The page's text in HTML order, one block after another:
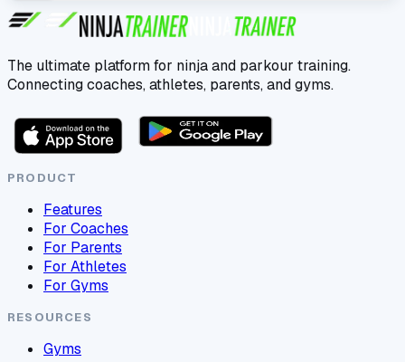
The ultimate platform for ninja and parkour training.
Connecting coaches, athletes, parents, and gyms.
PRODUCT
Features
For Coaches
For Parents
For Athletes
For Gyms
RESOURCES
Gyms